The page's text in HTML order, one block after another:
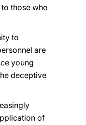
those who
to
are
young
deceptive
of